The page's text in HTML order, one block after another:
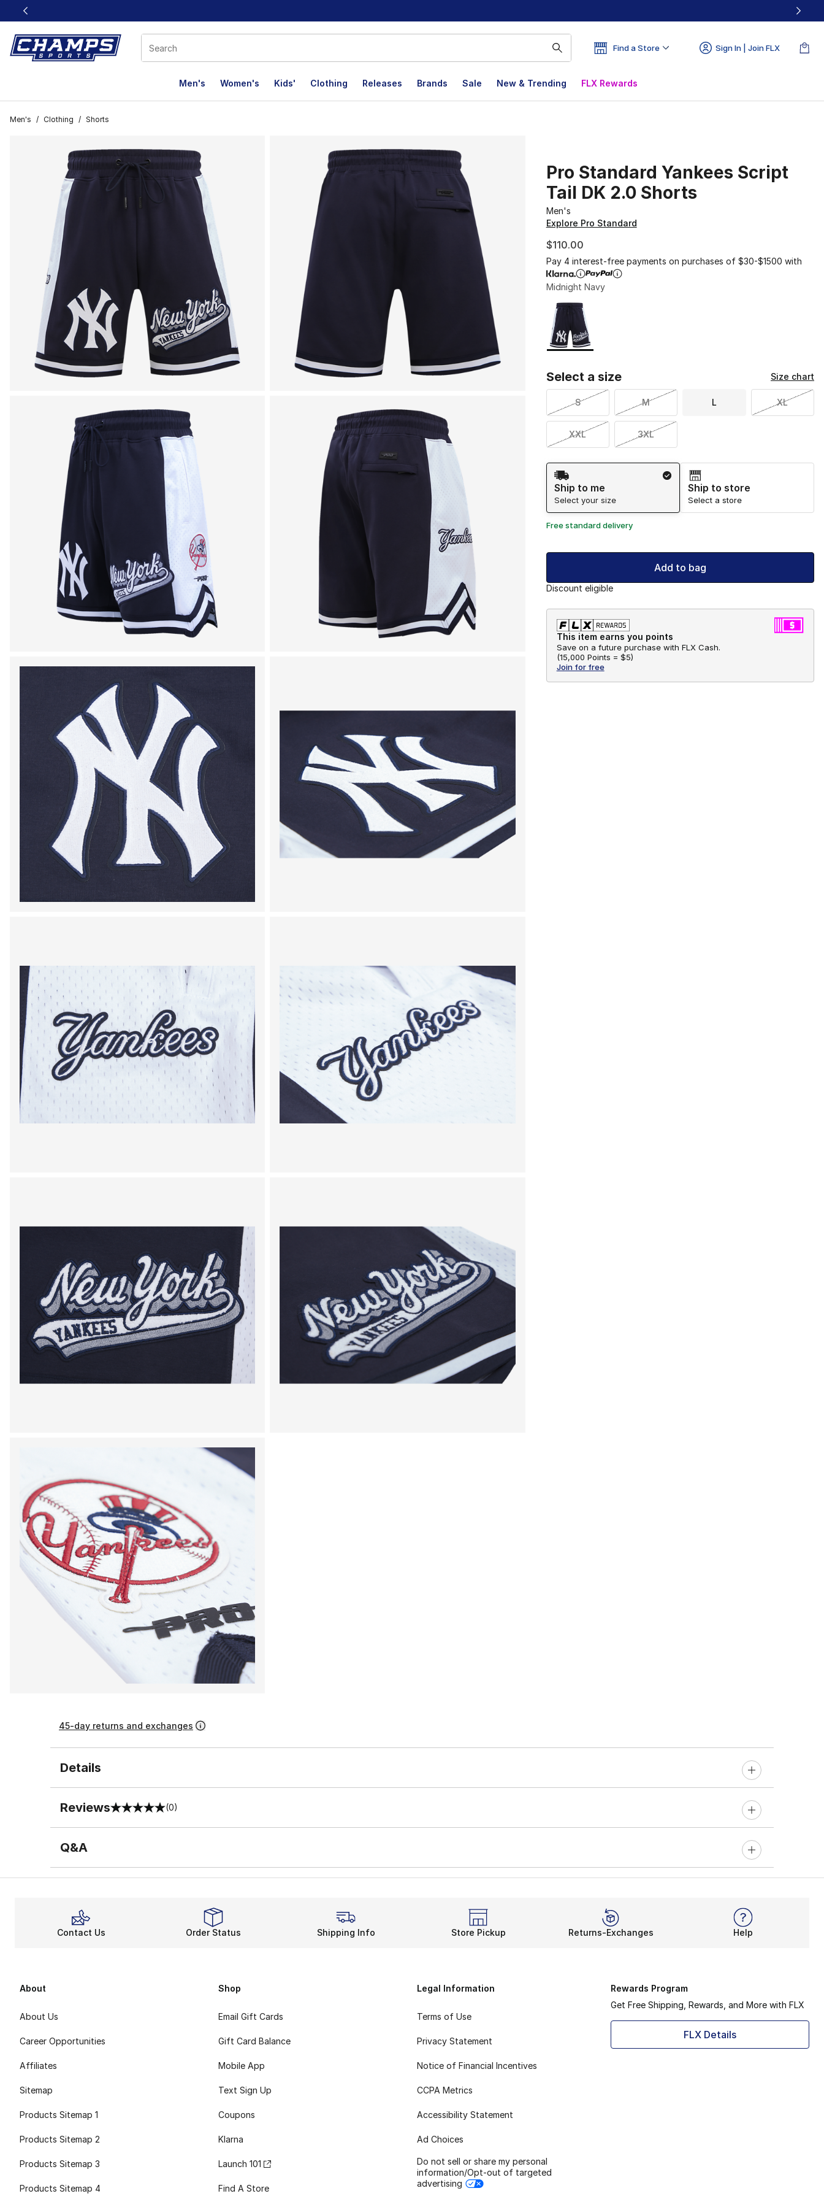
This link will open in a new window
Find a Store Sign In | Join FLX
Men's Women's Kids' Clothing Releases Brands Sale New & Trending FLX Rewards
Men's / Clothing / Shorts
Pro Standard Yankees Script
Tail DK 2.0 Shorts
Men's
Explore Pro Standard
$110.00
Pay 4 interest-free payments on purchases of $30-$1500 with
Midnight Navy
Page 1 of 1 displaying 1 to 1 of 1 colors
Please select a style
Select a size Size chart
S M L XL
XXL 3XL
Shipping Method
Ship to me
Select your size
Ship to store
Select a store
Free standard delivery
Add to bag
Discount eligible
This item earns you points
Save on a future purchase with FLX Cash.
(15,000 Points = $5)
Join for free
45-day returns and exchanges
Details
Reviews
0 out of 5 rating (0)
Q&A
Contact Us Order Status Shipping Info Store Pickup Returns-Exchanges Help
About
About Us
Career Opportunities
Affiliates
Sitemap
Products Sitemap 1
Products Sitemap 2
Products Sitemap 3
Products Sitemap 4
Shop
Email Gift Cards
Gift Card Balance
Mobile App
Text Sign Up
Coupons
Klarna
Launch 101
Find A Store
Legal Information
Terms of Use
Privacy Statement
Notice of Financial Incentives
CCPA Metrics
Accessibility Statement
Ad Choices
Do not sell or share my personal
information/Opt-out of targeted
advertising
Rewards Program
Get Free Shipping, Rewards, and More with FLX
FLX Details